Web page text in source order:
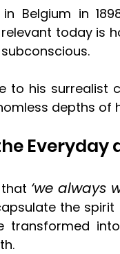
Belgium in
today is
to his surrealist
depths of
Everyday
‘we always
the spirit
transformed